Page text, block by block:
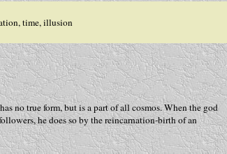
time, illusion
no true form, but is a part of all cosmos. When the god
he does so by the reincarnation-birth of an